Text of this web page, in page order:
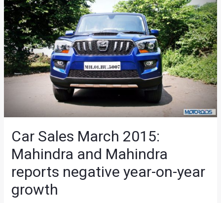
Car Sales March 2015:
Mahindra and Mahindra
reports negative year-on-year
growth